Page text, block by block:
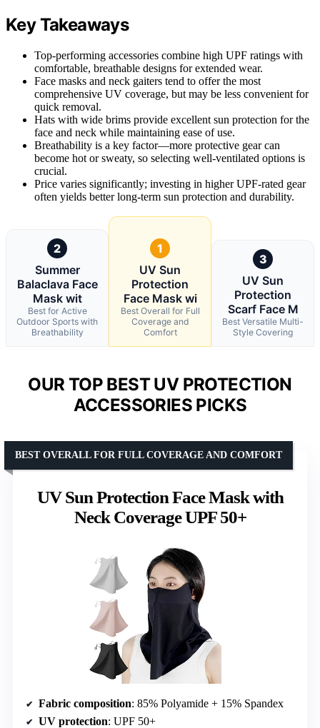
Key Takeaways
Top-performing accessories combine high UPF ratings with
comfortable, breathable designs for extended wear.
Face masks and neck gaiters tend to offer the most
comprehensive UV coverage, but may be less convenient for
quick removal.
Hats with wide brims provide excellent sun protection for the
face and neck while maintaining ease of use.
Breathability is a key factor—more protective gear can
become hot or sweaty, so selecting well-ventilated options is
crucial.
Price varies significantly; investing in higher UPF-rated gear
often yields better long-term sun protection and durability.
2
Summer
Balaclava Face
Mask wit
Best for Active
Outdoor Sports with
Breathability
1
UV Sun
Protection
Face Mask wi
Best Overall for Full
Coverage and
Comfort
3
UV Sun
Protection
Scarf Face M
Best Versatile Multi-
Style Covering
OUR TOP BEST UV PROTECTION
ACCESSORIES PICKS
UV Sun Protection Face Mask with
Neck Coverage UPF 50+
BEST OVERALL FOR FULL COVERAGE AND COMFORT
Fabric composition: 85% Polyamide + 15% Spandex
UV protection: UPF 50+